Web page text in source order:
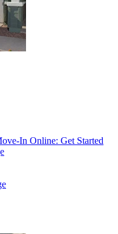
In Online: Get Started